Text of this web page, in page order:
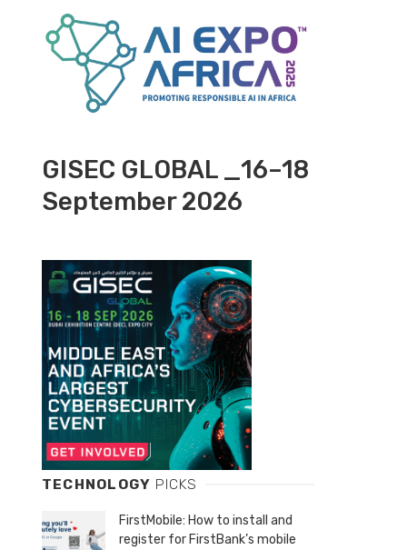
GISEC GLOBAL _16–18
September 2026
TECHNOLOGY PICKS
FirstMobile: How to install and
register for FirstBank’s mobile